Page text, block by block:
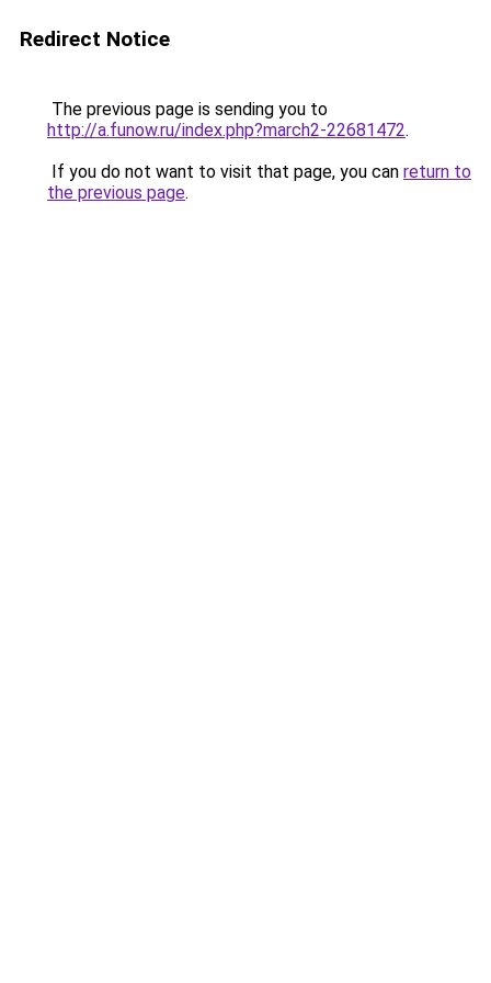
Redirect Notice
The previous page is sending you to
http://a.funow.ru/index.php?march2-22681472.
If you do not want to visit that page, you can return to
the previous page.